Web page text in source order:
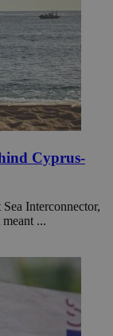
Cyprus-
Interconnector,
...